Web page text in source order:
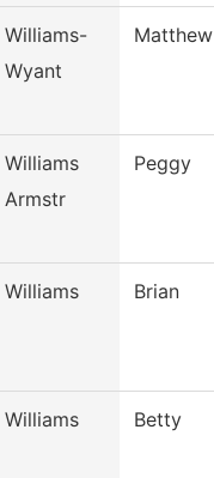
Williams-
Wyant
Matthew
Williams
Armstr
Peggy
Williams Brian
Williams Betty